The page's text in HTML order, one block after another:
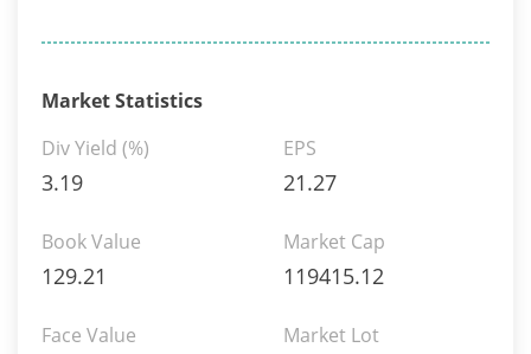
Market Statistics
Div Yield (%)
3.19
EPS
21.27
Book Value
129.21
Market Cap
119415.12
Face Value Market Lot